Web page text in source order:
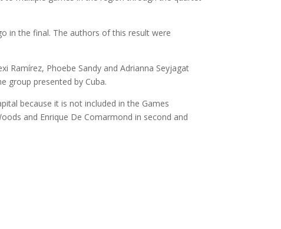
in the final. The authors of this result were
Ramírez, Phoebe Sandy and Adrianna Seyjagat
group presented by Cuba.
because it is not included in the Games
and Enrique De Comarmond in second and